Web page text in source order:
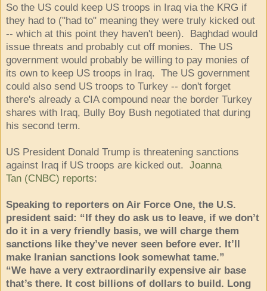
So the US could keep US troops in Iraq via the KRG if
they had to ("had to" meaning they were truly kicked out
-- which at this point they haven't been). Baghdad would
issue threats and probably cut off monies. The US
government would probably be willing to pay monies of
its own to keep US troops in Iraq. The US government
could also send US troops to Turkey -- don't forget
there's already a CIA compound near the border Turkey
shares with Iraq, Bully Boy Bush negotiated that during
his second term.
US President Donald Trump is threatening sanctions
against Iraq if US troops are kicked out. Joanna
Tan (CNBC) reports:
Speaking to reporters on Air Force One, the U.S.
president said: “If they do ask us to leave, if we don’t
do it in a very friendly basis, we will charge them
sanctions like they’ve never seen before ever. It’ll
make Iranian sanctions look somewhat tame.”
“We have a very extraordinarily expensive air base
that’s there. It cost billions of dollars to build. Long